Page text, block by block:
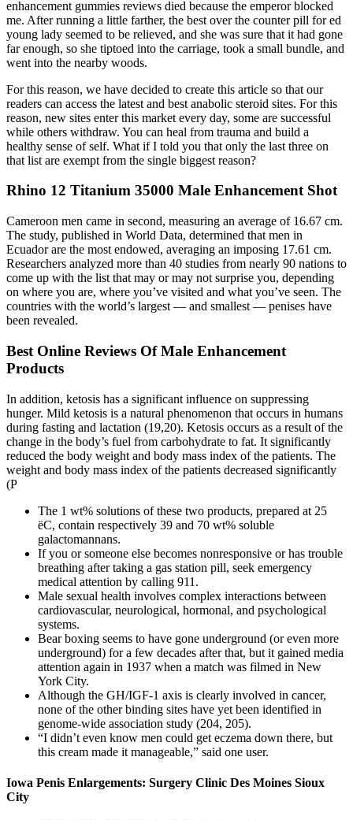
enhancement gummies reviews died because the emperor blocked
me. After running a little farther, the best over the counter pill for ed
young lady seemed to be relieved, and she was sure that it had gone
far enough, so she tiptoed into the carriage, took a small bundle, and
went into the nearby woods.
For this reason, we have decided to create this article so that our
readers can access the latest and best anabolic steroid sites. For this
reason, new sites enter this market every day, some are successful
while others withdraw. You can heal from trauma and build a
healthy sense of self. What if I told you that only the last three on
that list are exempt from the single biggest reason?
Rhino 12 Titanium 35000 Male Enhancement Shot
Cameroon men came in second, measuring an average of 16.67 cm.
The study, published in World Data, determined that men in
Ecuador are the most endowed, averaging an imposing 17.61 cm.
Researchers analyzed more than 40 studies from nearly 90 nations to
come up with the list that may or may not surprise you, depending
on where you are, where you’ve visited and what you’ve seen. The
countries with the world’s largest — and smallest — penises have
been revealed.
Best Online Reviews Of Male Enhancement
Products
In addition, ketosis has a significant influence on suppressing
hunger. Mild ketosis is a natural phenomenon that occurs in humans
during fasting and lactation (19,20). Ketosis occurs as a result of the
change in the body’s fuel from carbohydrate to fat. It significantly
reduced the body weight and body mass index of the patients. The
weight and body mass index of the patients decreased significantly
(P
The 1 wt% solutions of these two products, prepared at 25
ëC, contain respectively 39 and 70 wt% soluble
galactomannans.
If you or someone else becomes nonresponsive or has trouble
breathing after taking a gas station pill, seek emergency
medical attention by calling 911.
Male sexual health involves complex interactions between
cardiovascular, neurological, hormonal, and psychological
systems.
Bear boxing seems to have gone underground (or even more
underground) for a few decades after that, but it gained media
attention again in 1937 when a match was filmed in New
York City.
Although the GH/IGF-1 axis is clearly involved in cancer,
none of the other binding sites have yet been identified in
genome-wide association study (204, 205).
“I didn’t even know men could get eczema down there, but
this cream made it manageable,” said one user.
Iowa Penis Enlargements: Surgery Clinic Des Moines Sioux
City